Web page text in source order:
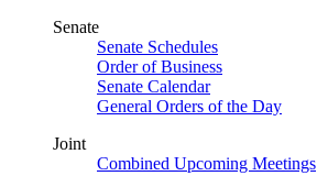
Senate
Senate Schedules
Order of Business
Senate Calendar
General Orders of the Day
Joint
Combined Upcoming Meetings